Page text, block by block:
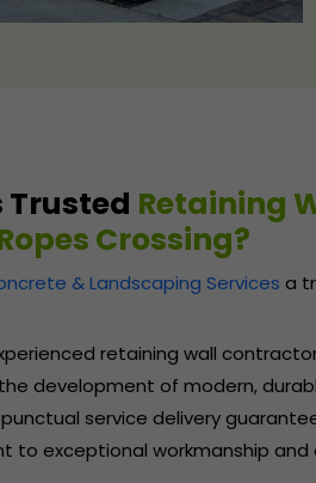
Trusted Retaining
Crossing?
& Landscaping Services a
retaining wall
development of modern,
service delivery
to exceptional workmanship